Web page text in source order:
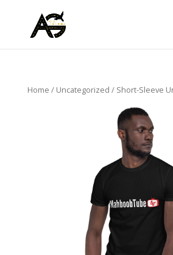
Home / Uncategorized / Short-Sleeve